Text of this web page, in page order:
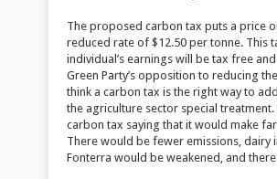
The proposed carbon tax puts a price
reduced rate of $12.50 per tonne. This
individual’s earnings will be tax free
Green Party’s opposition to reducing
think a carbon tax is the right way to
the agriculture sector special
carbon tax saying that it would make
There would be fewer emissions,
Fonterra would be weakened, and